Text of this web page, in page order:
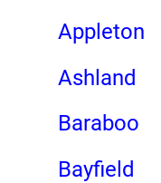
Appleton
Ashland
Baraboo
Bayfield